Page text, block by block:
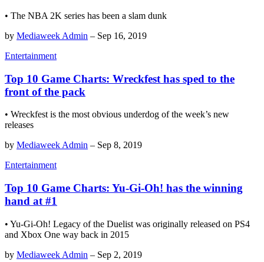
• The NBA 2K series has been a slam dunk
by Mediaweek Admin – Sep 16, 2019
Entertainment
Top 10 Game Charts: Wreckfest has sped to the
front of the pack
• Wreckfest is the most obvious underdog of the week’s new
releases
by Mediaweek Admin – Sep 8, 2019
Entertainment
Top 10 Game Charts: Yu-Gi-Oh! has the winning
hand at #1
• Yu-Gi-Oh! Legacy of the Duelist was originally released on PS4
and Xbox One way back in 2015
by Mediaweek Admin – Sep 2, 2019